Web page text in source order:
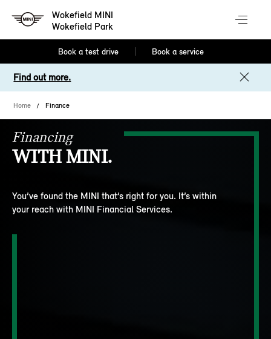
Wokefield MINI
Wokefield Park
Book a test drive Book a service
Find out more.
Home Finance
Financing
WITH MINI.
You’ve found the MINI that’s right for you. It’s within
your reach with MINI Financial Services.